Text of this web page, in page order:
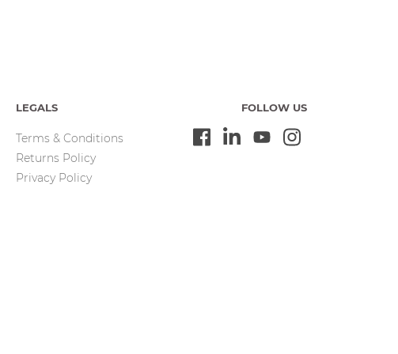
LEGALS
Terms & Conditions
Returns Policy
Privacy Policy
FOLLOW US